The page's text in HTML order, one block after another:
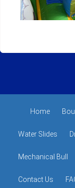
Home
Water Slides
Mechanical Bull
Contact Us